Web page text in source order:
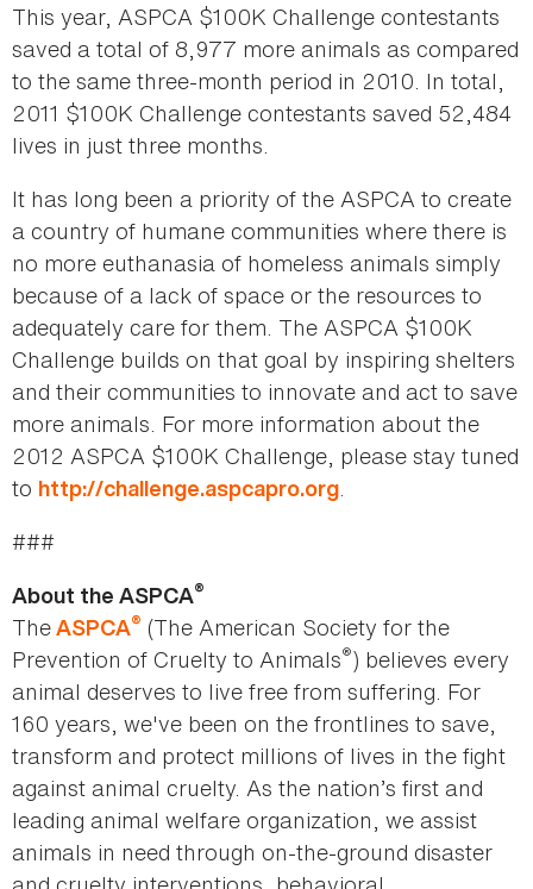
This year, ASPCA $100K Challenge contestants
saved a total of 8,977 more animals as compared
to the same three-month period in 2010. In total,
2011 $100K Challenge contestants saved 52,484
lives in just three months.
It has long been a priority of the ASPCA to create
a country of humane communities where there is
no more euthanasia of homeless animals simply
because of a lack of space or the resources to
adequately care for them. The ASPCA $100K
Challenge builds on that goal by inspiring shelters
and their communities to innovate and act to save
more animals. For more information about the
2012 ASPCA $100K Challenge, please stay tuned
to http://challenge.aspcapro.org.
###
About the ASPCA®
TheASPCA® (The American Society for the
Prevention of Cruelty to Animals®) believes every
animal deserves to live free from suffering. For
160 years, we've been on the frontlines to save,
transform and protect millions of lives in the fight
against animal cruelty. As the nation’s first and
leading animal welfare organization, we assist
animals in need through on-the-ground disaster